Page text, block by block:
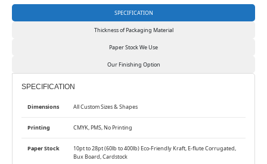
SPECIFICATION
Thickness of Packaging Material
Paper Stock We Use
Our Finishing Option
SPECIFICATION
Dimensions All Custom Sizes & Shapes
Printing CMYK, PMS, No Printing
Paper Stock
10pt to 28pt (60lb to 400lb) Eco-Friendly Kraft, E-flute Corrugated,
Bux Board, Cardstock